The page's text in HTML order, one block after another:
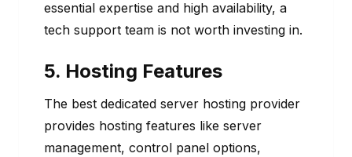
essential expertise and high availability, a
tech support team is not worth investing in.
5. Hosting Features
The best dedicated server hosting provider
provides hosting features like server
management, control panel options,